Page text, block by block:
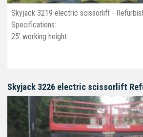
Skyjack 3219 electric scissorlift -
Specifications:
25' working height
non-marking tires